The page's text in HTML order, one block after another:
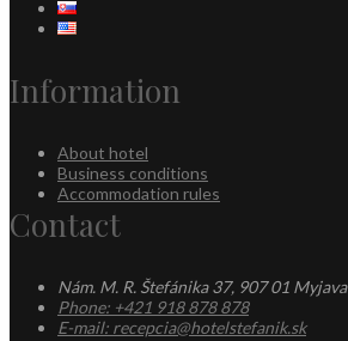
Information
About hotel
Business conditions
Accommodation rules
Contact
Nám. M. R. Štefánika 37, 907 01 Myjava
Phone: +421 918 878 878
E-mail: recepcia@hotelstefanik.sk